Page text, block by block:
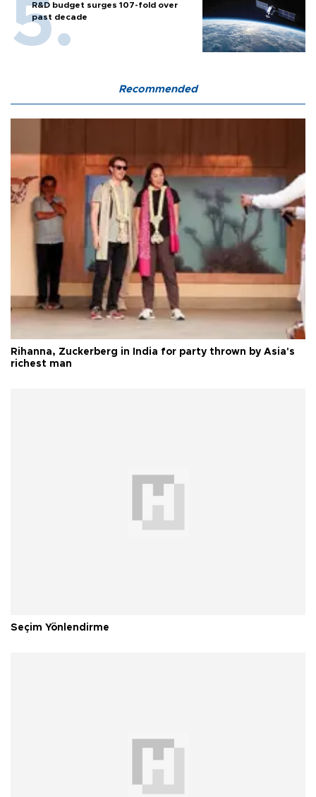
R&D budget surges 107-fold over
past decade
Recommended
Rihanna, Zuckerberg in India for party thrown by Asia's
richest man
Seçim Yönlendirme